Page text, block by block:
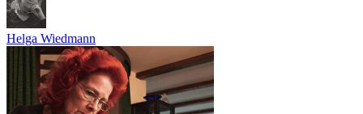
Helga Wiedmann